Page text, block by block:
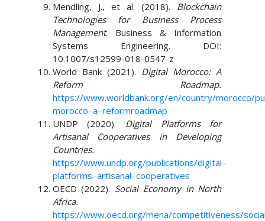
Mendling, J., et al. (2018). Blockchain
Technologies for Business Process
Management. Business & Information
Systems Engineering. DOI:
10.1007/s12599-018-0547-z
World Bank (2021). Digital Morocco: A
Reform Roadmap.
https://www.worldbank.org/en/country/morocco/
morocco–a–reformroadmap
UNDP (2020). Digital Platforms for
Artisanal Cooperatives in Developing
Countries.
https://www.undp.org/publications/digital–
platforms–artisanal–cooperatives
OECD (2022). Social Economy in North
Africa.
https://www.oecd.org/mena/competitiveness/